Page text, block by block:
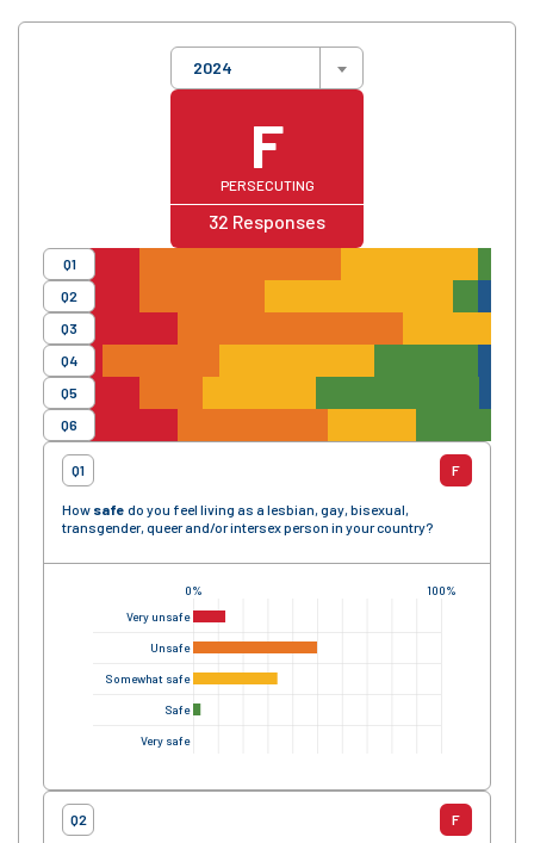
2024
F
PERSECUTING
32 Responses
Q1
Q2
Q3
Q4
Q5
Q6
Q1 F
How safe do you feel living as a lesbian, gay, bisexual,
transgender, queer and/or intersex person in your country?
0% 100%
Very unsafe
Unsafe
Somewhat safe
Safe
Very safe
Q2 F